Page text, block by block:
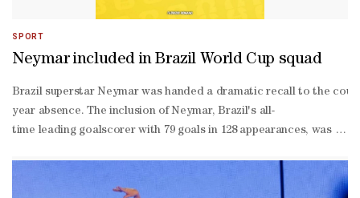
SPORT
Neymar included in Brazil World Cup squad
Brazil superstar Neymar was handed a dramatic recall to the
year absence. The inclusion of Neymar, Brazil's all-
time leading goalscorer with 79 goals in 128 appearances, was the
up was confirmed.**media[447323]**Speculation has raged for
year-old former Barcelona and Paris Saint-